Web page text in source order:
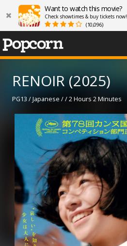
Want to watch this movie?
Check showtimes & buy tickets now!
(10,096)
RENOIR (2025)
PG13 / Japanese / / 2 Hours 2 Minutes